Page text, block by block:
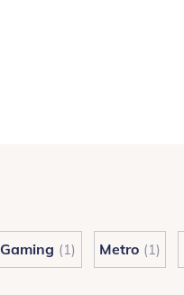
Gaming (1) Metro (1)